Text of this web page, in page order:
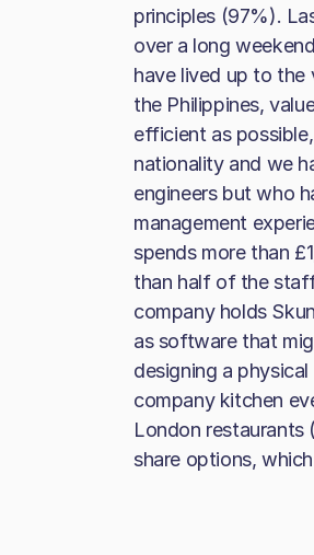
principles (97%).
over a long
have lived up to the
the Philippines,
efficient as
nationality and we
engineers but who
management
spends more than
than half of the
company holds
as software that
designing a
company kitchen
London restaurants
share options,